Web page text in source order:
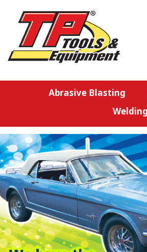
Abrasive Blasting